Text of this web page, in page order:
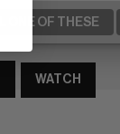
ONE OF THESE
WATCH